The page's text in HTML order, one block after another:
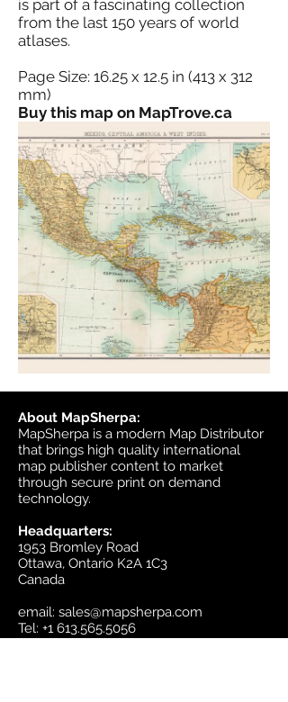
is part of a fascinating collection
from the last 150 years of world
atlases.
Page Size: 16.25 x 12.5 in (413 x 312
mm)
Buy this map on MapTrove.ca
About MapSherpa:
MapSherpa is a modern Map Distributor
that brings high quality international
map publisher content to market
through secure print on demand
technology.
Headquarters:
1953 Bromley Road
Ottawa, Ontario K2A 1C3
Canada
email: sales@mapsherpa.com
Tel: +1 613.565.5056